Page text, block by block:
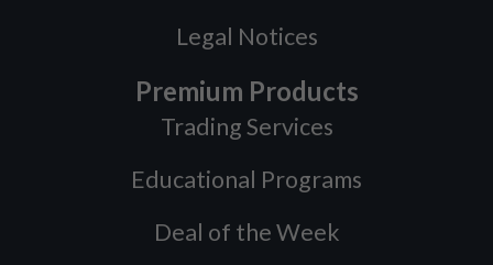
Legal Notices
Premium Products
Trading Services
Educational Programs
Deal of the Week